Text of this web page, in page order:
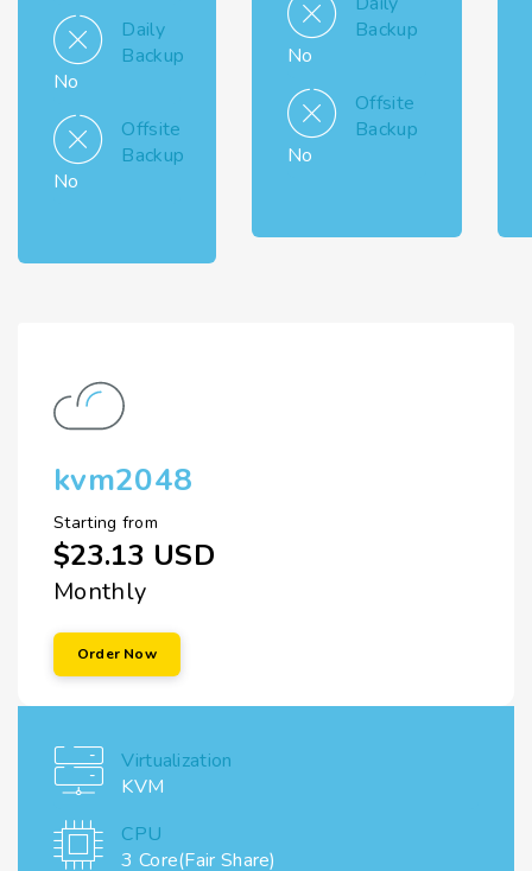
Daily
Backup
No
Offsite
Backup
No
Backup
No
Offsite
Backup
No
kvm2048
Starting from
$23.13 USD
Monthly
Order Now
Virtualization
KVM
CPU
3 Core(Fair Share)